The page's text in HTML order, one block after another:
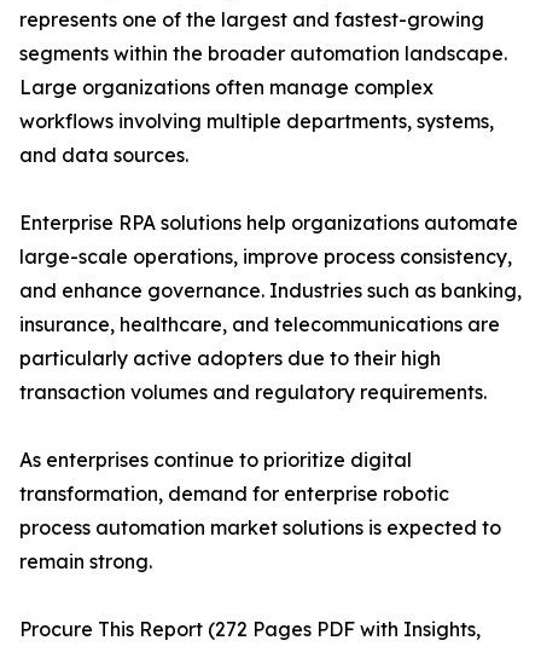
represents one of the largest and fastest-growing
segments within the broader automation landscape.
Large organizations often manage complex
workflows involving multiple departments, systems,
and data sources.
Enterprise RPA solutions help organizations automate
large-scale operations, improve process consistency,
and enhance governance. Industries such as banking,
insurance, healthcare, and telecommunications are
particularly active adopters due to their high
transaction volumes and regulatory requirements.
As enterprises continue to prioritize digital
transformation, demand for enterprise robotic
process automation market solutions is expected to
remain strong.
Procure This Report (272 Pages PDF with Insights,